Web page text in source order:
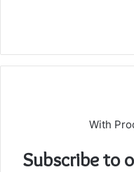
With
Subscribe to